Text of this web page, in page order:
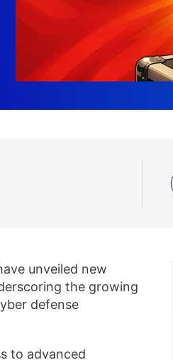
unveiled new
the growing
defense
to advanced